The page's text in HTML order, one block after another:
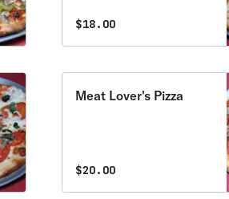
$18.00
Meat Lover's Pizza
$20.00